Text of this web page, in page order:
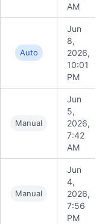
AM
Auto
Jun
8,
2026,
10:01
PM
Manual
Jun
5,
2026,
7:42
AM
Manual
Jun
4,
2026,
7:56
PM